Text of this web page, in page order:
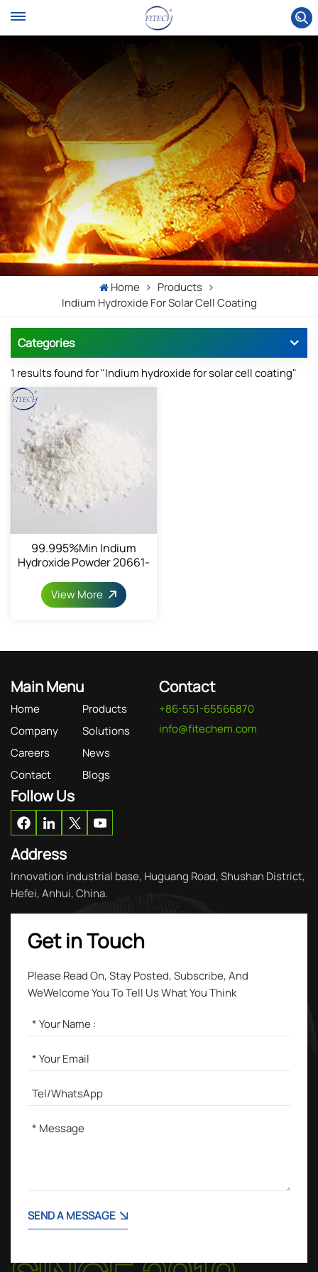
Home
Products
Indium Hydroxide For Solar Cell Coating
Categories
1 results found for "Indium hydroxide for solar cell coating"
99.995%min Indium
Hydroxide Powder 20661-
View More
Main Menu
Home
Products
Company
Solutions
Careers
News
Contact
Blogs
Contact
+86-551-65566870
info@fitechem.com
Follow Us
Address
Innovation industrial base, Huguang Road, Shushan District,
Hefei, Anhui, China.
Get in Touch
Please Read On, Stay Posted, Subscribe, And
WeWelcome You To Tell Us What You Think
SEND A MESSAGE